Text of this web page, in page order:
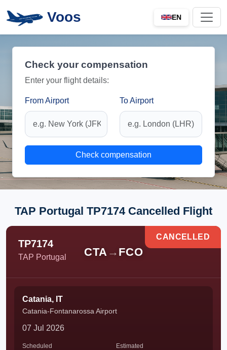
Voos EN
Check your compensation
Enter your flight details:
From Airport To Airport
Check compensation
TAP Portugal TP7174 Cancelled Flight
TP7174
TAP Portugal CTA → FCO
CANCELLED
Catania, IT
Catania-Fontanarossa Airport
07 Jul 2026
Scheduled Estimated